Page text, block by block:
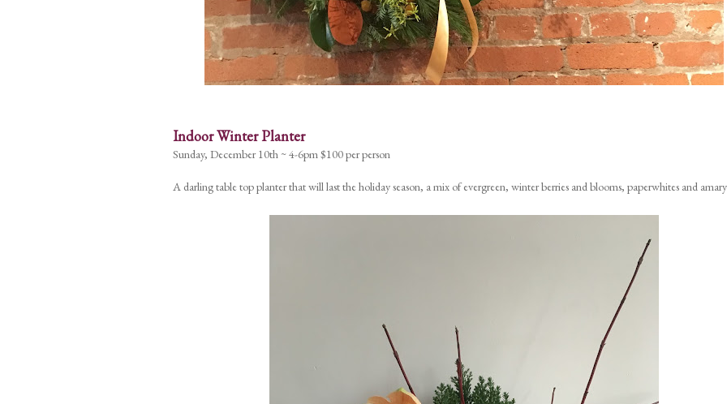
Indoor Winter Planter
Sunday, December 10th ~ 4-6pm $100 per person
A darling table top planter that will last the holiday season, a mix of evergreen, winter berries and blooms, paperwhites and